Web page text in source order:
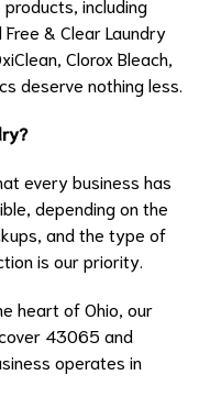
including
& Clear Laundry
Clorox Bleach,
deserve nothing less.
every business has
depending on the
and the type of
is our priority.
heart of Ohio, our
43065 and
operates in